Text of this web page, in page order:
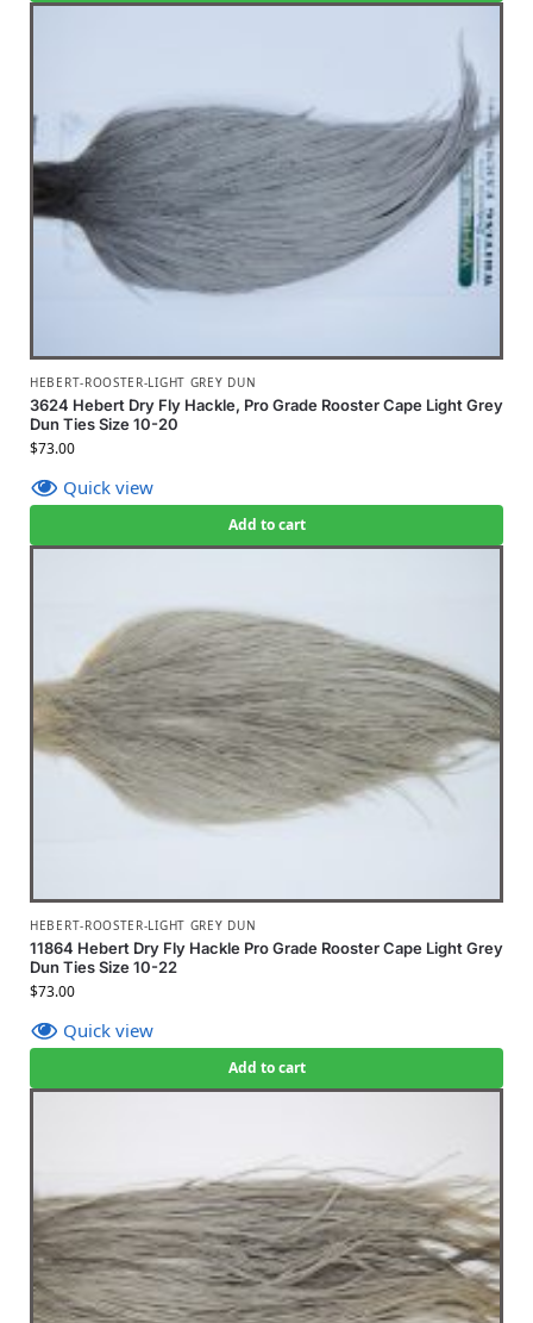
HEBERT-ROOSTER-LIGHT GREY DUN
3624 Hebert Dry Fly Hackle, Pro Grade Rooster Cape Light Grey
Dun Ties Size 10-20
$73.00
Quick view
Add to cart
HEBERT-ROOSTER-LIGHT GREY DUN
11864 Hebert Dry Fly Hackle Pro Grade Rooster Cape Light Grey
Dun Ties Size 10-22
$73.00
Quick view
Add to cart